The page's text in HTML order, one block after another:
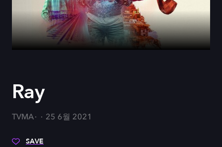
Ray
TVMA 25 6월 2021
SAVE